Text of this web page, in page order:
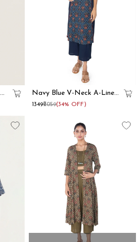
Navy Blue V-Neck A-Line
Kurta Set
₹1349₹2059(34% OFF)